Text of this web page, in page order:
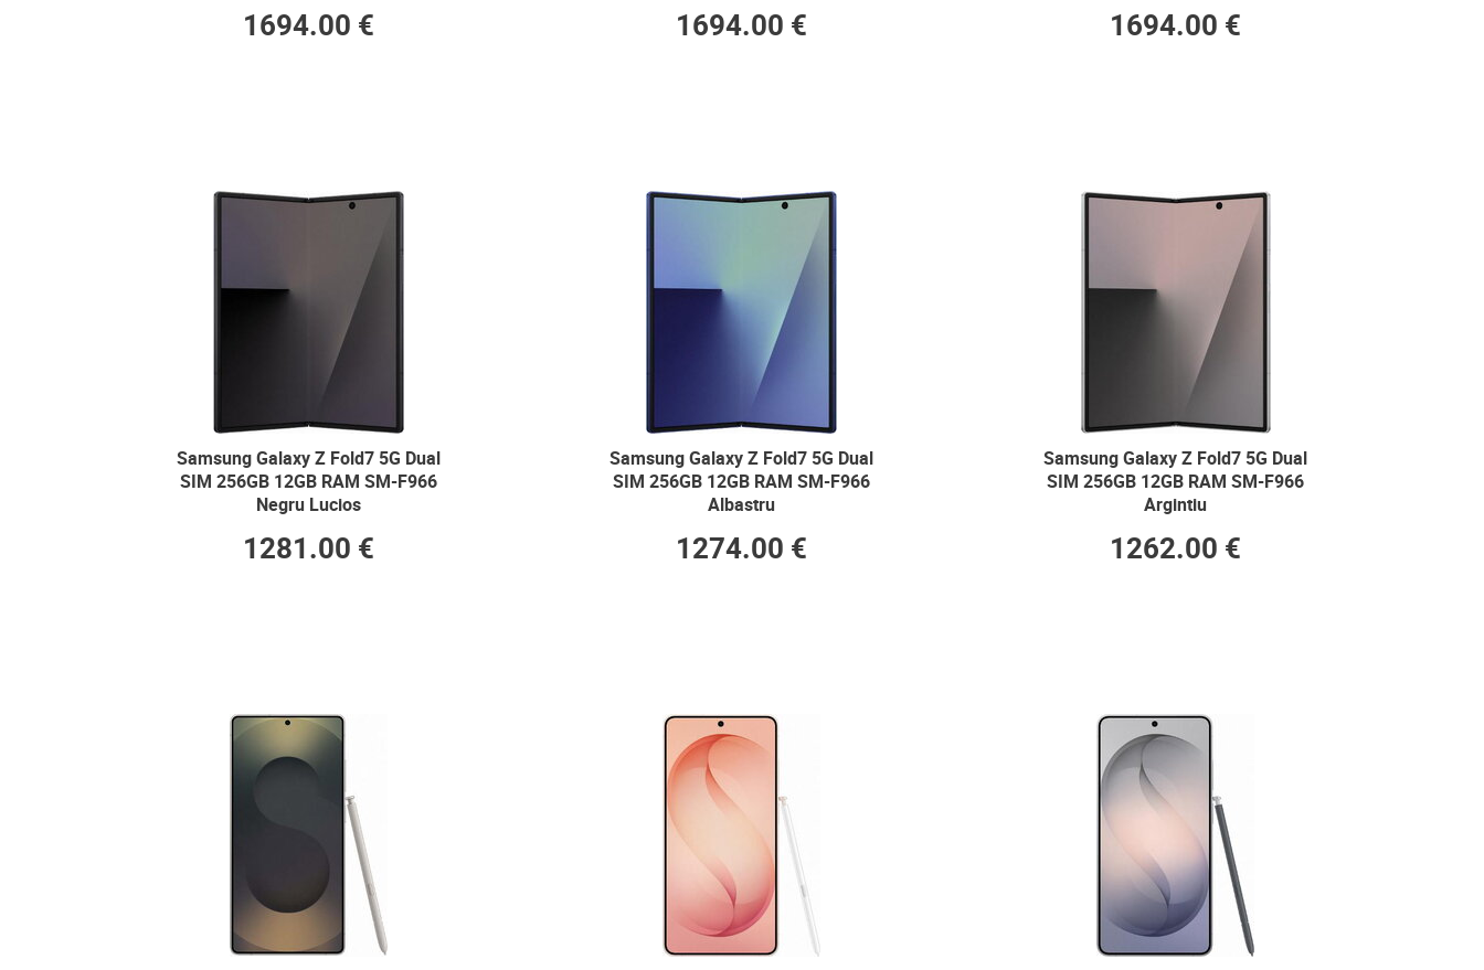
1694.00 € 1694.00 € 1694.00 €
Samsung Galaxy Z Fold7 5G Dual
SIM 256GB 12GB RAM SM-F966
Negru Lucios
1281.00 €
Samsung Galaxy Z Fold7 5G Dual
SIM 256GB 12GB RAM SM-F966
Albastru
1274.00 €
Samsung Galaxy Z Fold7 5G Dual
SIM 256GB 12GB RAM SM-F966
Argintiu
1262.00 €